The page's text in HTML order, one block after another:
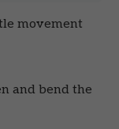
movement
and bend the